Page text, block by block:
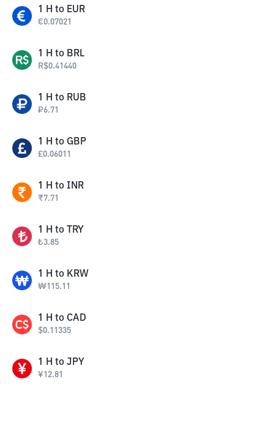
1 H to EUR
€0.07021
1 H to BRL
R$0.41440
1 H to RUB
₽6.71
1 H to GBP
£0.06011
1 H to INR
₹7.71
1 H to TRY
₺3.85
1 H to KRW
₩115.11
1 H to CAD
$0.11335
1 H to JPY
¥12.81